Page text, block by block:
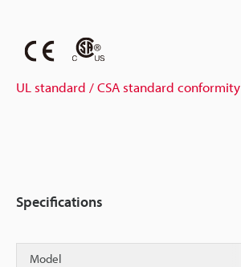
UL standard / CSA standard conformity
Specifications
Model